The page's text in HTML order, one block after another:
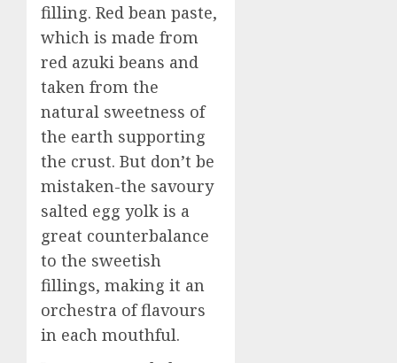
filling. Red bean paste,
which is made from
red azuki beans and
taken from the
natural sweetness of
the earth supporting
the crust. But don’t be
mistaken-the savoury
salted egg yolk is a
great counterbalance
to the sweetish
fillings, making it an
orchestra of flavours
in each mouthful.